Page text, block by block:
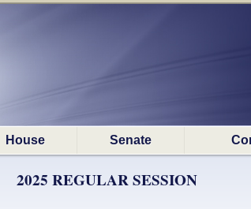
House Senate
2025 REGULAR SESSION